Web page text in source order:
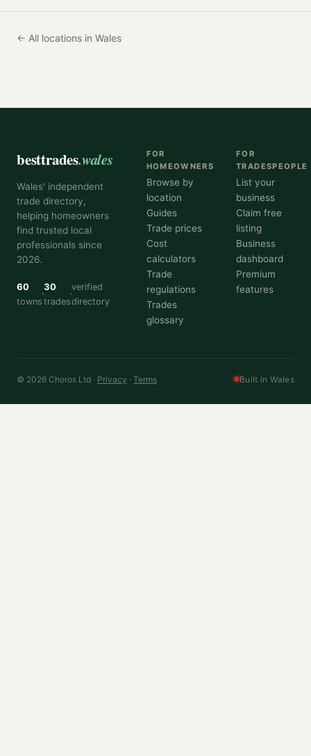
← All locations in Wales
besttrades.wales
Wales' independent
trade directory,
helping homeowners
find trusted local
professionals since
2026.
60
towns
30
trades
verified
directory
FOR
HOMEOWNERS
Browse by
location
Guides
Trade prices
Cost
calculators
Trade
regulations
Trades
glossary
FOR
TRADESPEOPLE
List your
business
Claim free
listing
Business
dashboard
Premium
features
© 2026 Choros Ltd · Privacy · Terms Built in Wales